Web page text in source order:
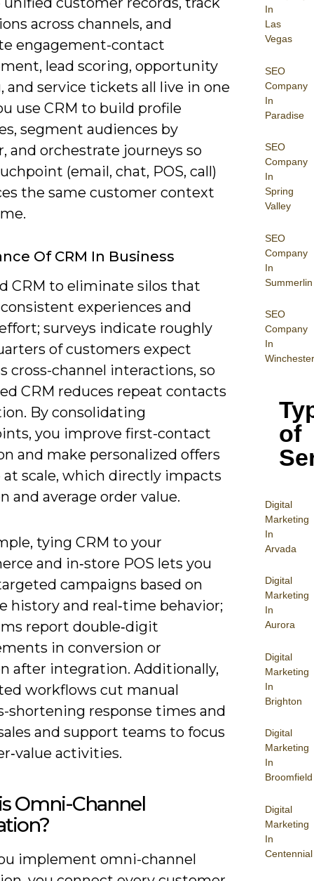
In
Las
Vegas
SEO
Company
In
Paradise
SEO
Company
In
Spring
Valley
SEO
Company
In
Summerlin
SEO
Company
In
Winchester
of
Digital
Marketing
In
Arvada
Digital
Marketing
In
Aurora
Digital
Marketing
In
Brighton
Digital
Marketing
In
Broomfield
Digital
Marketing
In
Centennial
across channels, and
engagement-contact
lead scoring, opportunity
and service tickets all live in one
use CRM to build profile
segment audiences by
and orchestrate journeys so
(email, chat, POS, call)
the same customer context
Of CRM In Business
CRM to eliminate silos that
experiences and
surveys indicate roughly
of customers expect
cross-channel interactions, so
CRM reduces repeat contacts
By consolidating
you improve first-contact
and make personalized offers
at scale, which directly impacts
and average order value.
tying CRM to your
and in‑store POS lets you
campaigns based on
history and real‑time behavior;
report double‑digit
in conversion or
after integration. Additionally,
workflows cut manual
shortening response times and
and support teams to focus
activities.
Omni-Channel
implement omni-channel